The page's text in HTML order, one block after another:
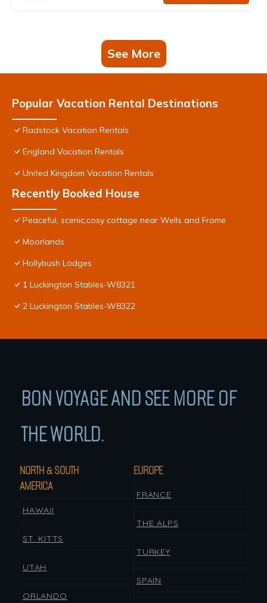
See More
Popular Vacation Rental Destinations
Radstock Vacation Rentals
England Vacation Rentals
United Kingdom Vacation Rentals
Recently Booked House
Peaceful, scenic,cosy cottage near Wells and Frome
Moorlands
Hollybush Lodges
1 Luckington Stables-W8321
2 Luckington Stables-W8322
BON VOYAGE AND SEE MORE OF
THE WORLD.
NORTH & SOUTH
AMERICA
HAWAII
ST. KITTS
UTAH
ORLANDO
EUROPE
FRANCE
THE ALPS
TURKEY
SPAIN